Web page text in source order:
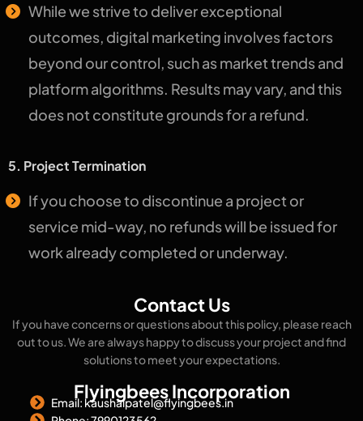
While we strive to deliver exceptional
outcomes, digital marketing involves factors
beyond our control, such as market trends and
platform algorithms. Results may vary, and this
does not constitute grounds for a refund.
5. Project Termination
If you choose to discontinue a project or
service mid-way, no refunds will be issued for
work already completed or underway.
Contact Us
If you have concerns or questions about this policy, please reach
out to us. We are always happy to discuss your project and find
solutions to meet your expectations.
Flyingbees Incorporation
Email: kaushalpatel@flyingbees.in